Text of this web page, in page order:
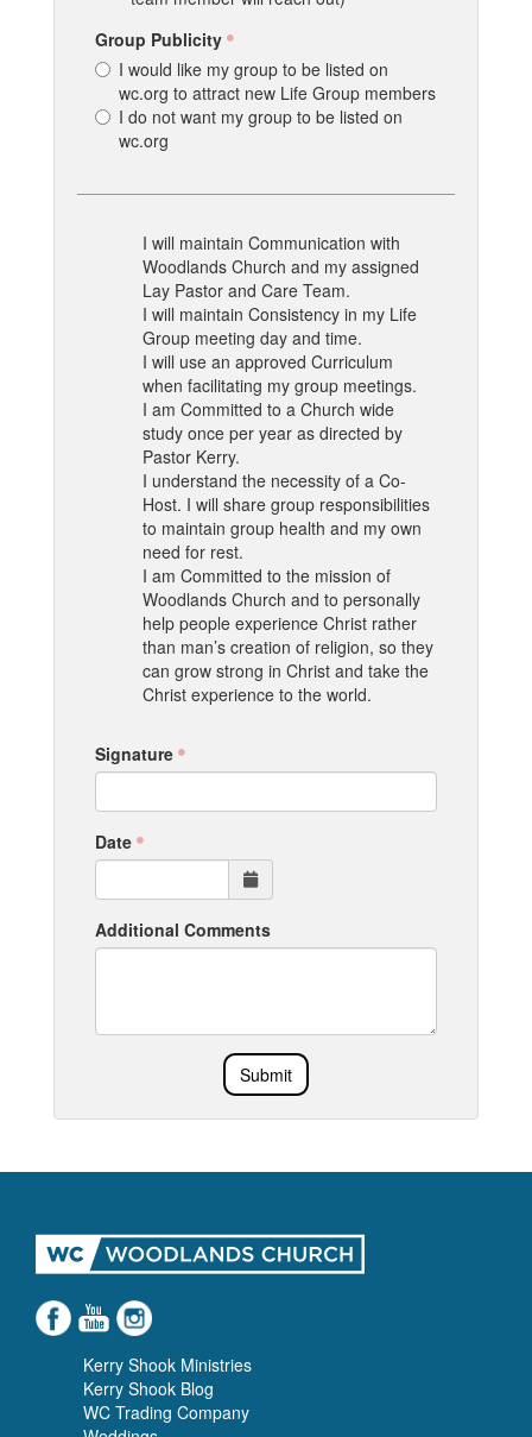
Group Publicity
I would like my group to be listed on
wc.org to attract new Life Group members
I do not want my group to be listed on
wc.org
I will maintain Communication with
Woodlands Church and my assigned
Lay Pastor and Care Team.
I will maintain Consistency in my Life
Group meeting day and time.
I will use an approved Curriculum
when facilitating my group meetings.
I am Committed to a Church wide
study once per year as directed by
Pastor Kerry.
I understand the necessity of a Co-
Host. I will share group responsibilities
to maintain group health and my own
need for rest.
I am Committed to the mission of
Woodlands Church and to personally
help people experience Christ rather
than man’s creation of religion, so they
can grow strong in Christ and take the
Christ experience to the world.
Signature
Date
Additional Comments
Submit
Kerry Shook Ministries
Kerry Shook Blog
WC Trading Company